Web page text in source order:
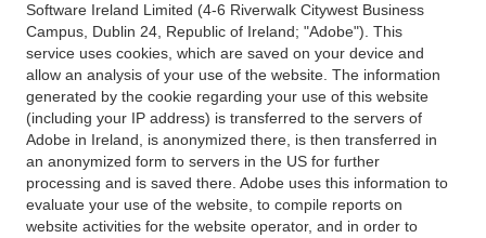
Software Ireland Limited (4-6 Riverwalk Citywest Business
Campus, Dublin 24, Republic of Ireland; "Adobe"). This
service uses cookies, which are saved on your device and
allow an analysis of your use of the website. The information
generated by the cookie regarding your use of this website
(including your IP address) is transferred to the servers of
Adobe in Ireland, is anonymized there, is then transferred in
an anonymized form to servers in the US for further
processing and is saved there. Adobe uses this information to
evaluate your use of the website, to compile reports on
website activities for the website operator, and in order to